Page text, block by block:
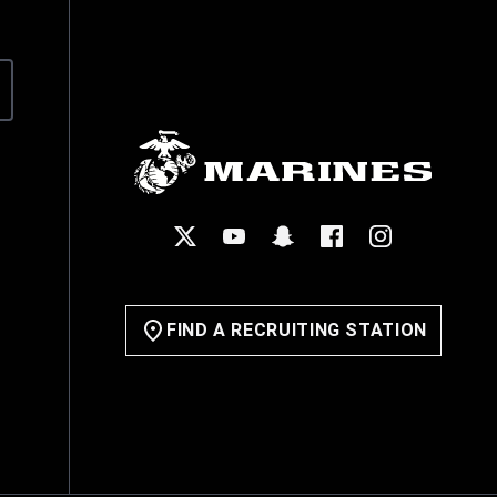
Explore the Officer Path
Reserves
Officer Requirements
Officer Candidates School
FIND A RECRUITING STATION